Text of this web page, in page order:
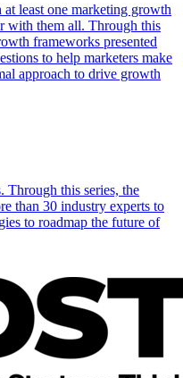
least one marketing growth
with them all. Through this
frameworks presented
to help marketers make
approach to drive growth
Through this series, the
than 30 industry experts to
to roadmap the future of